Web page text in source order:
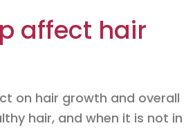
affect hair
on hair growth and overall
hair, and when it is not in